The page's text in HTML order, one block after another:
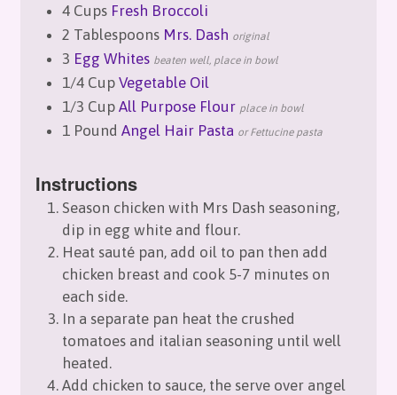
4 Cups Fresh Broccoli
2 Tablespoons Mrs. Dash original
3 Egg Whites beaten well, place in bowl
1/4 Cup Vegetable Oil
1/3 Cup All Purpose Flour place in bowl
1 Pound Angel Hair Pasta or Fettucine pasta
Instructions
Season chicken with Mrs Dash seasoning,
dip in egg white and flour.
Heat sauté pan, add oil to pan then add
chicken breast and cook 5-7 minutes on
each side.
In a separate pan heat the crushed
tomatoes and italian seasoning until well
heated.
Add chicken to sauce, the serve over angel